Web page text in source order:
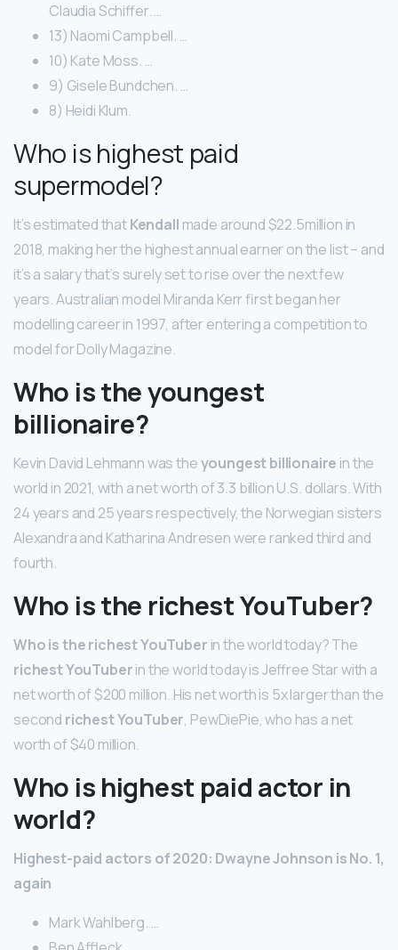
Claudia Schiffer. …
13) Naomi Campbell. …
10) Kate Moss. …
9) Gisele Bundchen. …
8) Heidi Klum.
Who is highest paid
supermodel?
It’s estimated thatKendall made around $22.5million in
2018, making her the highest annual earner on the list – and
it’s a salary that’s surely set to rise over the next few
years. Australian model Miranda Kerr first began her
modelling career in 1997, after entering a competition to
model for Dolly Magazine.
Who is the youngest
billionaire?
Kevin David Lehmann was theyoungest billionaire in the
world in 2021, with a net worth of 3.3 billion U.S. dollars. With
24 years and 25 years respectively, the Norwegian sisters
Alexandra and Katharina Andresen were ranked third and
fourth.
Who is the richest YouTuber?
Who is the richest YouTuber in the world today? The
richest YouTuberin the world today is Jeffree Star with a
net worth of $200 million. His net worth is 5x larger than the
second richest YouTuber, PewDiePie, who has a net
worth of $40 million.
Who is highest paid actor in
world?
Highest-paid actors of 2020: Dwayne Johnson is No. 1,
again
Mark Wahlberg. …